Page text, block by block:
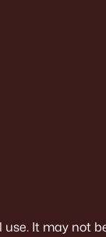
It may not